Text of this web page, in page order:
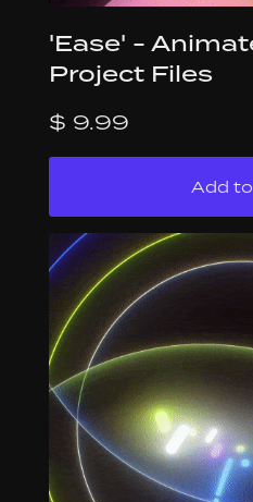
'Ease' -
Project Files
$ 9.99